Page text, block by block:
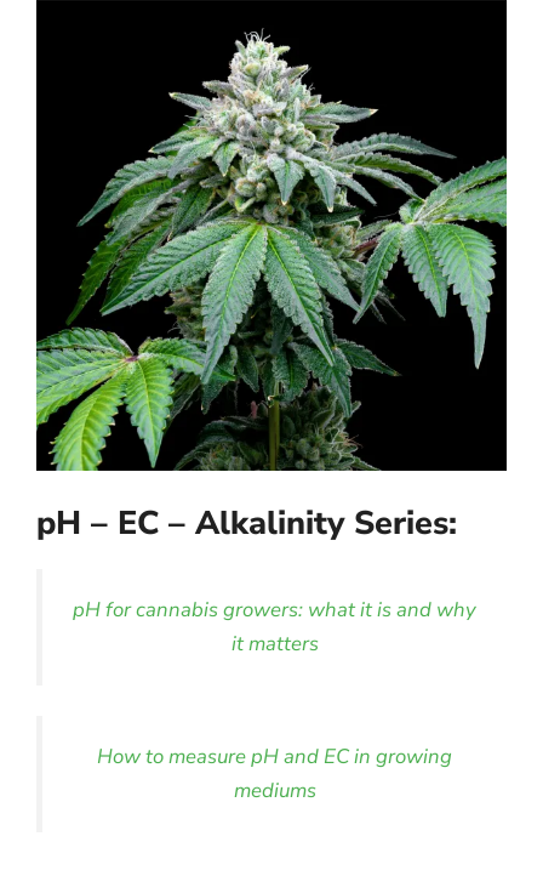
pH – EC – Alkalinity Series:
pH for cannabis growers: what it is and why
it matters
How to measure pH and EC in growing
mediums